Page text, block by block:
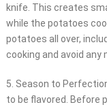
knife. This creates
while the potatoes
potatoes all over,
cooking and avoid any
5. Season to
to be flavored. Before